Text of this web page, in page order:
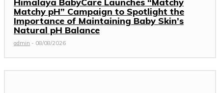
Matchy pH” Campaign to Spotlight the
Importance of Maintaining Baby Skin’s
Natural pH Balance
admin - 08/08/2026